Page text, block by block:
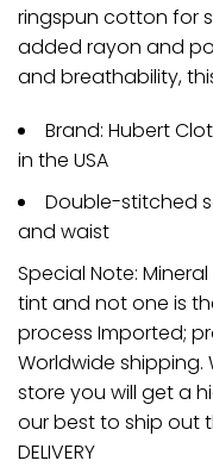
ringspun cotton for
added rayon and
and breathability,
Brand: Hubert
in the USA
Double-stitched
and waist
Special Note:
tint and not one is
process Imported;
Worldwide shipping.
store you will get a
our best to ship out
DELIVERY